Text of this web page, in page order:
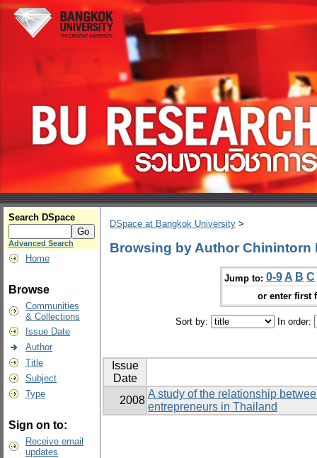
Search DSpace
Advanced Search
Home
Browse
Communities
& Collections
Issue Date
Author
Title
Subject
Type
Sign on to:
Receive email
updates
DSpace at Bangkok University >
Browsing by Author Chinintorn
Jump to: 0-9 A B C
or enter first
Sort by: In order:
Issue
Date
2008
A study of the relationship
entrepreneurs in Thailand